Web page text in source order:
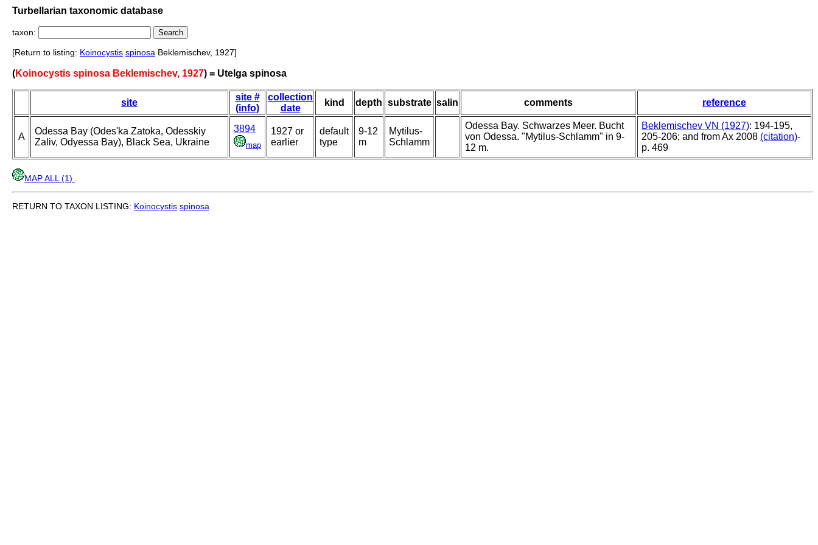
Turbellarian taxonomic database
taxon:
[Return to listing: Koinocystis spinosa Beklemischev, 1927]
(Koinocystis spinosa Beklemischev, 1927) = Utelga spinosa
site
site #
(info)
collection
date
kind depth substrate salin comments reference
A
Odessa Bay (Odes'ka Zatoka, Odesskiy
Zaliv, Odyessa Bay), Black Sea, Ukraine
3894
map
1927 or
earlier
default
type
9-12
m
Mytilus-
Schlamm
Odessa Bay. Schwarzes Meer. Bucht
von Odessa. "Mytilus-Schlamm" in 9-
12 m.
Beklemischev VN (1927): 194-195,
205-206; and from Ax 2008 (citation)-
p. 469
MAP ALL (1)
RETURN TO TAXON LISTING: Koinocystis spinosa